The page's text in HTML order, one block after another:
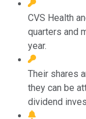
CVS Health
quarters and
year.
Their shares
they can be
dividend